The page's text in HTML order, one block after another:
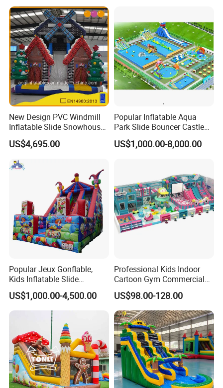
New Design PVC Windmill
Inflatable Slide Snowhouse
Kid Slide (AQ01810)
US$4,695.00
Popular Inflatable Aqua
Park Slide Bouncer Castle
Inflatable Water Park
US$1,000.00-8,000.00
Popular Jeux Gonflable,
Kids Inflatable Slide
Playground
US$1,000.00-4,500.00
Professional Kids Indoor
Cartoon Gym Commercial
Playground Equipment Kids
Indoor Toys Play Equipment
for Children
US$98.00-128.00